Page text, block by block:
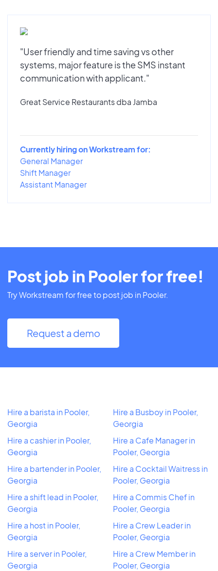
"User friendly and time saving vs other
systems, major feature is the SMS instant
communication with applicant."
Great Service Restaurants dba Jamba
Currently hiring on Workstream for:
General Manager
Shift Manager
Assistant Manager
Post job in Pooler for free!
Try Workstream for free to post job in Pooler.
Request a demo
Hire a barista in Pooler,
Georgia
Hire a cashier in Pooler,
Georgia
Hire a bartender in Pooler,
Georgia
Hire a shift lead in Pooler,
Georgia
Hire a host in Pooler,
Georgia
Hire a server in Pooler,
Georgia
Hire a Busboy in Pooler,
Georgia
Hire a Cafe Manager in
Pooler, Georgia
Hire a Cocktail Waitress in
Pooler, Georgia
Hire a Commis Chef in
Pooler, Georgia
Hire a Crew Leader in
Pooler, Georgia
Hire a Crew Member in
Pooler, Georgia